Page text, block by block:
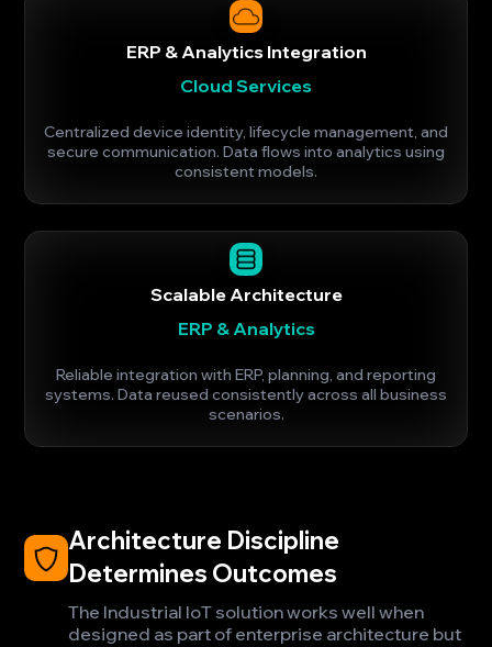
ERP & Analytics Integration
Cloud Services
Centralized device identity, lifecycle management, and
secure communication. Data flows into analytics using
consistent models.
Scalable Architecture
ERP & Analytics
Reliable integration with ERP, planning, and reporting
systems. Data reused consistently across all business
scenarios.
Architecture Discipline
Determines Outcomes
The Industrial IoT solution works well when
designed as part of enterprise architecture but